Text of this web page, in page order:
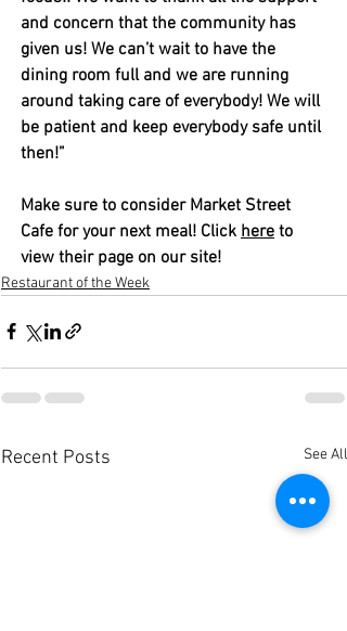
and concern that the community has
given us! We can’t wait to have the
dining room full and we are running
around taking care of everybody! We will
be patient and keep everybody safe until
then!”
Make sure to consider Market Street
Cafe for your next meal! Click here to
view their page on our site!
Restaurant of the Week
Recent Posts See All